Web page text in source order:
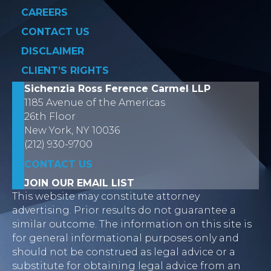
CAREERS
CONTACT US
DISCLAIMER
CLIENT’S RIGHTS
Sichenzia Ross Ference Carmel LLP
1185 Avenue of the Americas
26th Floor
New York, NY 10036
(212) 930-9700
CONTACT US
JOIN OUR EMAIL LIST
This website may constitute attorney
advertising. Prior results do not guarantee a
similar outcome. The information on this site is
for general informational purposes only and
should not be construed as legal advice or a
substitute for obtaining legal advice from an